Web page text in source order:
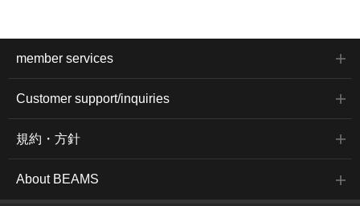
member services
Customer support/inquiries
規約・方針
About BEAMS